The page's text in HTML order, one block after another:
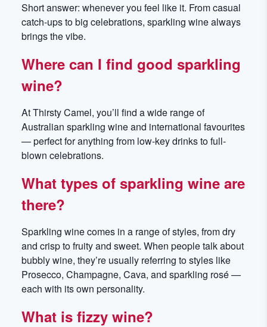
Short answer: whenever you feel like it. From casual
catch-ups to big celebrations, sparkling wine always
brings the vibe.
Where can I find good sparkling
wine?
At Thirsty Camel, you’ll find a wide range of
Australian sparkling wine and international favourites
— perfect for anything from low-key drinks to full-
blown celebrations.
What types of sparkling wine are
there?
Sparkling wine comes in a range of styles, from dry
and crisp to fruity and sweet. When people talk about
bubbly wine, they’re usually referring to styles like
Prosecco, Champagne, Cava, and sparkling rosé —
each with its own personality.
What is fizzy wine?